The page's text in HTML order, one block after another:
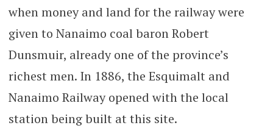
when money and land for the railway were
given to Nanaimo coal baron Robert
Dunsmuir, already one of the province’s
richest men. In 1886, the Esquimalt and
Nanaimo Railway opened with the local
station being built at this site.